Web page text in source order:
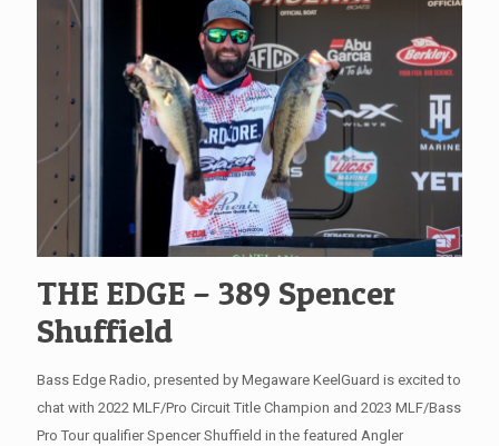
THE EDGE – 389 Spencer
Shuffield
Bass Edge Radio, presented by Megaware KeelGuard is excited to
chat with 2022 MLF/Pro Circuit Title Champion and 2023 MLF/Bass
Pro Tour qualifier Spencer Shuffield in the featured Angler